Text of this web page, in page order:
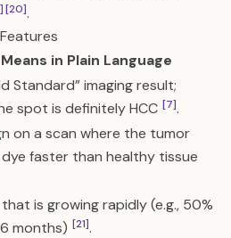
[20].
in Plain Language
Standard” imaging result;
spot is definitely HCC [7].
on a scan where the tumor
faster than healthy tissue
is growing rapidly (e.g., 50%
months) [21].